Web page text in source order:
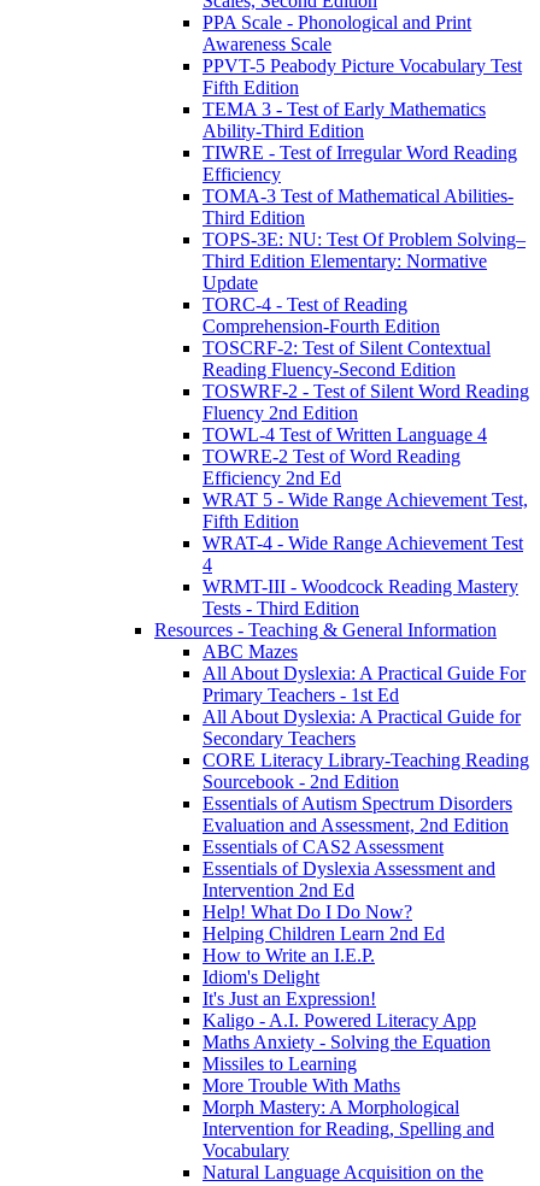
PPA Scale - Phonological and Print
Awareness Scale
PPVT-5 Peabody Picture Vocabulary Test
Fifth Edition
TEMA 3 - Test of Early Mathematics
Ability-Third Edition
TIWRE - Test of Irregular Word Reading
Efficiency
TOMA-3 Test of Mathematical Abilities-
Third Edition
TOPS-3E: NU: Test Of Problem Solving–
Third Edition Elementary: Normative
Update
TORC-4 - Test of Reading
Comprehension-Fourth Edition
TOSCRF-2: Test of Silent Contextual
Reading Fluency-Second Edition
TOSWRF-2 - Test of Silent Word Reading
Fluency 2nd Edition
TOWL-4 Test of Written Language 4
TOWRE-2 Test of Word Reading
Efficiency 2nd Ed
WRAT 5 - Wide Range Achievement Test,
Fifth Edition
WRAT-4 - Wide Range Achievement Test
4
WRMT-III - Woodcock Reading Mastery
Tests - Third Edition
Resources - Teaching & General Information
ABC Mazes
All About Dyslexia: A Practical Guide For
Primary Teachers - 1st Ed
All About Dyslexia: A Practical Guide for
Secondary Teachers
CORE Literacy Library-Teaching Reading
Sourcebook - 2nd Edition
Essentials of Autism Spectrum Disorders
Evaluation and Assessment, 2nd Edition
Essentials of CAS2 Assessment
Essentials of Dyslexia Assessment and
Intervention 2nd Ed
Help! What Do I Do Now?
Helping Children Learn 2nd Ed
How to Write an I.E.P.
Idiom's Delight
It's Just an Expression!
Kaligo - A.I. Powered Literacy App
Maths Anxiety - Solving the Equation
Missiles to Learning
More Trouble With Maths
Morph Mastery: A Morphological
Intervention for Reading, Spelling and
Vocabulary
Natural Language Acquisition on the